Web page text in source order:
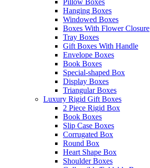
Pillow Boxes
Hanging Boxes
Windowed Boxes
Boxes With Flower Closure
Tray Boxes
Gift Boxes With Handle
Envelope Boxes
Book Boxes
Special-shaped Box
Display Boxes
Triangular Boxes
Luxury Rigid Gift Boxes
2 Piece Rigid Box
Book Boxes
Slip Case Boxes
Corrugated Box
Round Box
Heart Shape Box
Shoulder Boxes